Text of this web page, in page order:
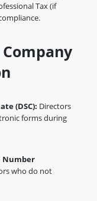
Tax (if
(DSC): Directors
forms during
Number
who do not